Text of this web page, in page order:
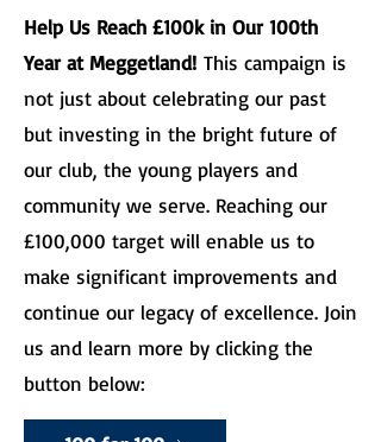
Help Us Reach £100k in Our 100th
Year at Meggetland! This campaign is
not just about celebrating our past
but investing in the bright future of
our club, the young players and
community we serve. Reaching our
£100,000 target will enable us to
make significant improvements and
continue our legacy of excellence. Join
us and learn more by clicking the
button below: